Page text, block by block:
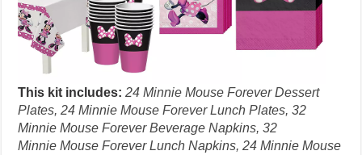
This kit includes: 24 Minnie Mouse Forever Dessert
Plates, 24 Minnie Mouse Forever Lunch Plates, 32
Minnie Mouse Forever Beverage Napkins, 32
Minnie Mouse Forever Lunch Napkins, 24 Minnie Mouse